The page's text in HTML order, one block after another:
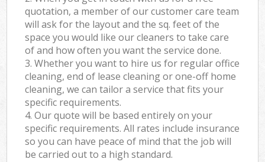
quotation, a member of our customer care team
will ask for the layout and the sq. feet of the
space you would like our cleaners to take care
of and how often you want the service done.
3. Whether you want to hire us for regular office
cleaning, end of lease cleaning or one-off home
cleaning, we can tailor a service that fits your
specific requirements.
4. Our quote will be based entirely on your
specific requirements. All rates include insurance
so you can have peace of mind that the job will
be carried out to a high standard.